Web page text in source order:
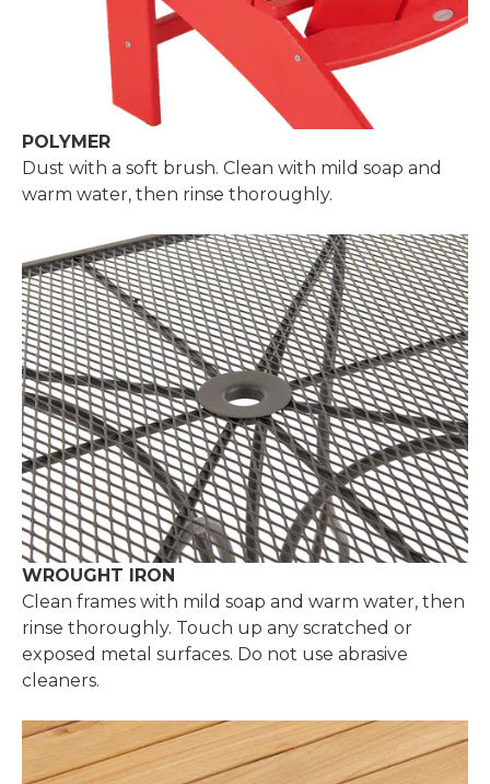
WROUGHT IRON
Clean frames with mild soap and warm water, then
rinse thoroughly. Touch up any scratched or
exposed metal surfaces. Do not use abrasive
cleaners.
POLYMER
Dust with a soft brush. Clean with mild soap and
warm water, then rinse thoroughly.